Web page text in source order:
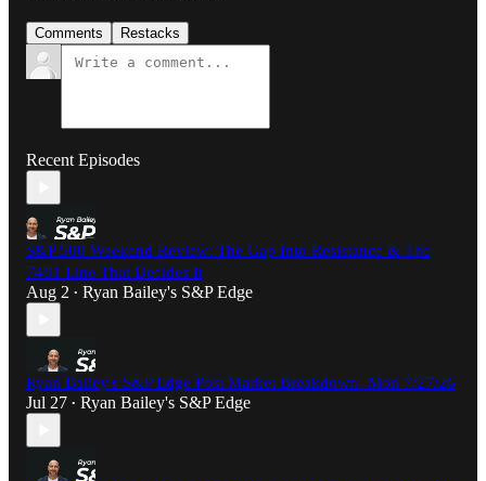
Comments Restacks
Recent Episodes
S&P 500 Weekend Review: The Gap Into Resistance & The
7481 Line That Decides It
Aug 2 • Ryan Bailey's S&P Edge
Ryan Bailey's S&P Edge Post Market Breakdown- Mon 7/27/26
Jul 27 • Ryan Bailey's S&P Edge